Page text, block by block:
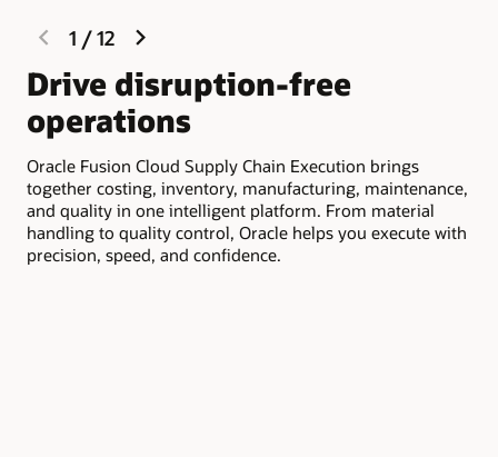
previous
slide
1 /12
Drive disruption-free
operations
Oracle Fusion Cloud Supply Chain Execution brings
together costing, inventory, manufacturing, maintenance,
and quality in one intelligent platform. From material
handling to quality control, Oracle helps you execute with
precision, speed, and confidence.